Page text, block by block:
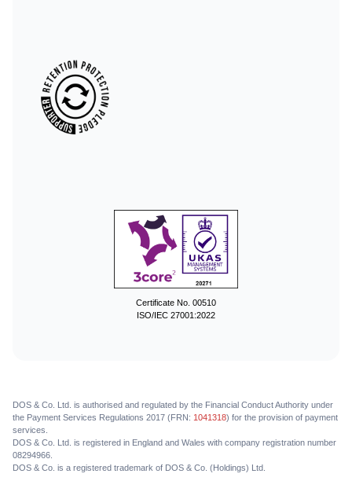
Certificate No. 00510
ISO/IEC 27001:2022
DOS & Co. Ltd. is authorised and regulated by the Financial Conduct Authority under
the Payment Services Regulations 2017 (FRN: 1041318) for the provision of payment
services.
DOS & Co. Ltd. is registered in England and Wales with company registration number
08294966.
DOS & Co. is a registered trademark of DOS & Co. (Holdings) Ltd.